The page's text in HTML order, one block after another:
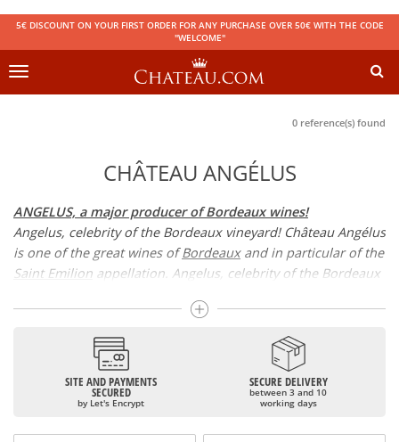
5€ DISCOUNT ON YOUR FIRST ORDER FOR ANY PURCHASE OVER 50€ WITH THE CODE
"WELCOME"
Toggle
0 reference(s) found
CHÂTEAU ANGÉLUS
ANGELUS, a major producer of Bordeaux wines!
Angelus, celebrity of the Bordeaux vineyard! Château Angélus
is one of the great wines ofBordeauxand in particular of the
Saint Emilion appellation. Angelus, celebrity of the Bordeaux
Bordeaux and in particular of the Saint Emilion appellation.
Its quality has been recognised by the 1er Grand Cru Classé
classification.
CHATEAU ANGELUS, 1er grand cru classé
Château Angélus is one of the Grands Crus Class A of the
Saint-Emilion appellation since 2012. L'Angélus had
SITE AND PAYMENTS
SECURED
by Let's Encrypt
SECURE DELIVERY
between 3 and 10
working days